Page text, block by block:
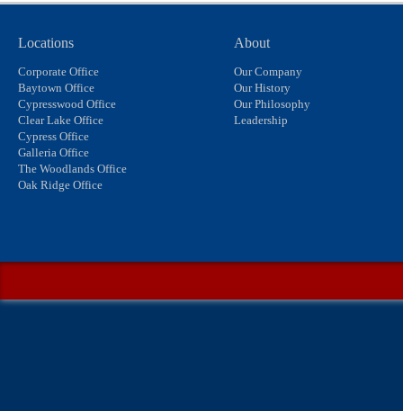
Locations
Corporate Office
Baytown Office
Cypresswood Office
Clear Lake Office
Cypress Office
Galleria Office
The Woodlands Office
Oak Ridge Office
About
Our Company
Our History
Our Philosophy
Leadership